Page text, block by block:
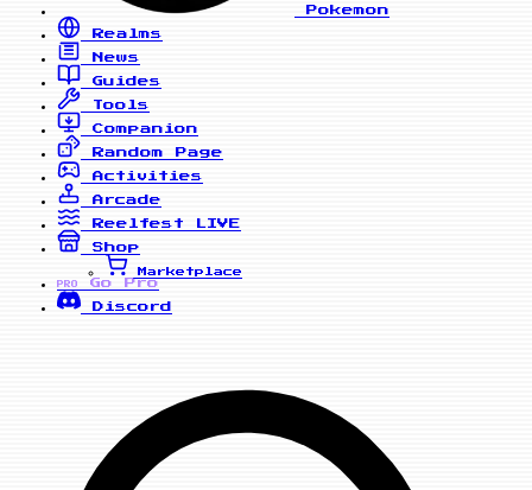
Pokemon
Realms
News
Guides
Tools
Companion
Random Page
Activities
Arcade
Reelfest
LIVE
Shop
Marketplace
PRO
Go Pro
Discord